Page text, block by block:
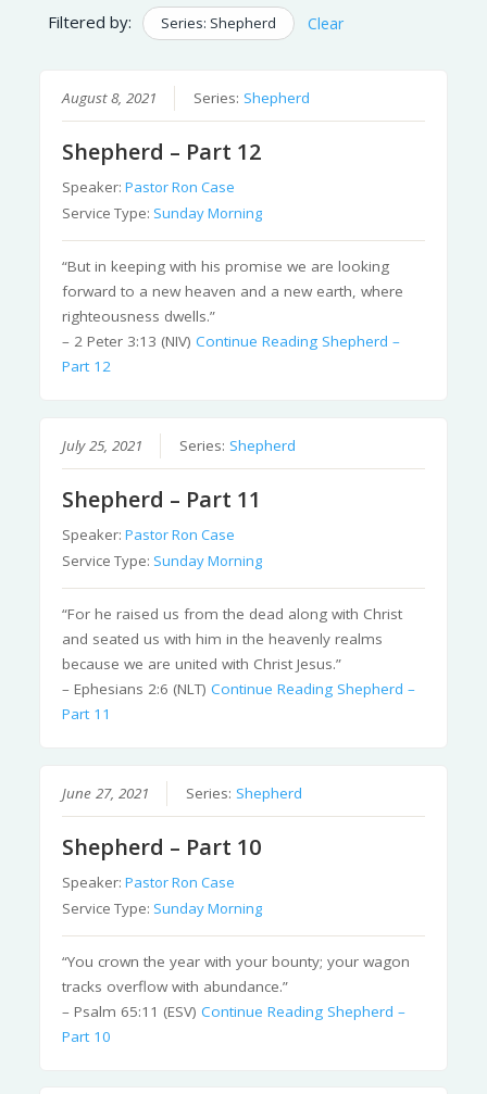
Filtered by: Series: Shepherd Clear
August 8, 2021 Series: Shepherd
Shepherd – Part 12
Speaker:Pastor Ron Case
Service Type: Sunday Morning
“But in keeping with his promise we are looking
forward to a new heaven and a new earth, where
righteousness dwells.”
– 2 Peter 3:13 (NIV)Continue Reading Shepherd –
Part 12
July 25, 2021 Series: Shepherd
Shepherd – Part 11
Speaker:Pastor Ron Case
Service Type: Sunday Morning
“For he raised us from the dead along with Christ
and seated us with him in the heavenly realms
because we are united with Christ Jesus.”
– Ephesians 2:6 (NLT)Continue Reading Shepherd –
Part 11
June 27, 2021 Series: Shepherd
Shepherd – Part 10
Speaker:Pastor Ron Case
Service Type: Sunday Morning
“You crown the year with your bounty; your wagon
tracks overflow with abundance.”
– Psalm 65:11 (ESV)Continue Reading Shepherd –
Part 10